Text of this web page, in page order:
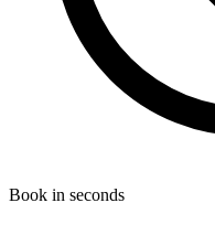
Book in seconds